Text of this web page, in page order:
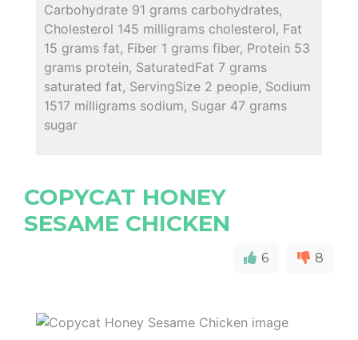
Carbohydrate 91 grams carbohydrates,
Cholesterol 145 milligrams cholesterol, Fat
15 grams fat, Fiber 1 grams fiber, Protein 53
grams protein, SaturatedFat 7 grams
saturated fat, ServingSize 2 people, Sodium
1517 milligrams sodium, Sugar 47 grams
sugar
COPYCAT HONEY
SESAME CHICKEN
6 8